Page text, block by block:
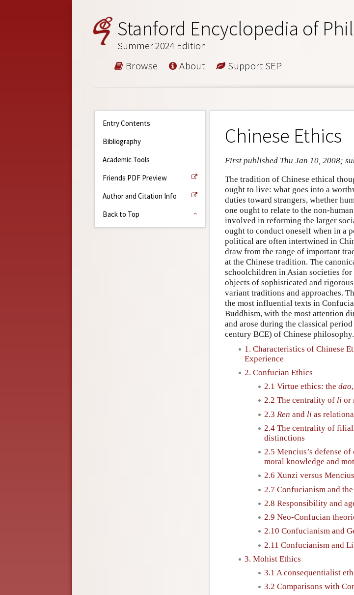
Stanford Encyclopedia of
Summer 2024 Edition
Browse About Support SEP
Entry Contents
Bibliography
Academic Tools
Friends PDF Preview
Author and Citation Info
Back to Top
Chinese Ethics
First published Thu Jan 10, 2008;
The tradition of Chinese ethical
ought to live: what goes into a
duties toward strangers, whether
one ought to relate to the non-
involved in reforming the larger
ought to conduct oneself when in a
political are often intertwined in
draw from the range of important
at the Chinese tradition. The
schoolchildren in Asian societies for
objects of sophisticated and
variant traditions and approaches.
the most influential texts in
Buddhism, with the most attention
and arose during the classical
century BCE) of Chinese philosophy.
1. Characteristics of Chinese
Experience
2. Confucian Ethics
2.1 Virtue ethics: the dao
2.2 The centrality of li or
2.3 Ren and li as
2.4 The centrality of
distinctions
2.5 Mencius’s defense
moral knowledge and
2.6 Xunzi versus
2.7 Confucianism and
2.8 Responsibility and
2.9 Neo-Confucian
2.10 Confucianism and
2.11 Confucianism and
3. Mohist Ethics
3.1 A consequentialist
3.2 Comparisons with